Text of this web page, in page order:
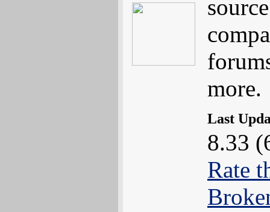
more.
Last
8.33
Rate